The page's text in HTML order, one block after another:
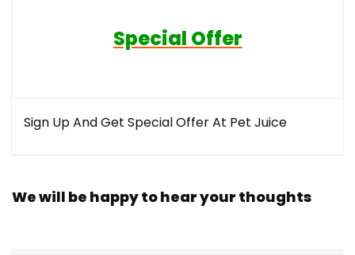
Special Offer
Sign Up And Get Special Offer At Pet Juice
We will be happy to hear your thoughts